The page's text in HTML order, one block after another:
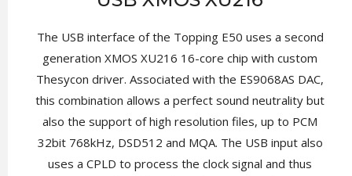
The USB interface of the Topping E50 uses a second
generation XMOS XU216 16-core chip with custom
Thesycon driver. Associated with the ES9068AS DAC,
this combination allows a perfect sound neutrality but
also the support of high resolution files, up to PCM
32bit 768kHz, DSD512 and MQA. The USB input also
uses a CPLD to process the clock signal and thus